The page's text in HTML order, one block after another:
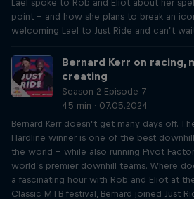
Lael spoke to Rob and Eliot about her
point – and how she plans to break an
welcoming Lael to Just Ride and can’t
Bernard Kerr on racing,
creating
Season 2 Episode 7
45 min · 07.05.2024
Bernard Kerr doesn’t get many days off.
Hardline winner is one of the best
the world – while also running Pivot
world’s premier downhill teams. Where
a fascinating hour with Rob and Eliot at
Classic MTB festival, Bernard joined Just